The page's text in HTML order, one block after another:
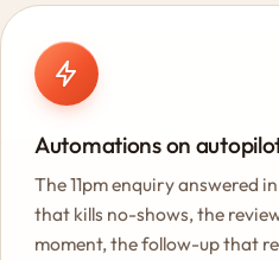
Automations on
The 11pm enquiry answered
that kills no-shows, the
moment, the follow-up that